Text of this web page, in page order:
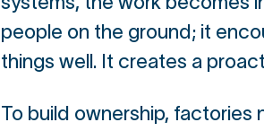
people on the ground; it
things well. It creates a
To build ownership, factories